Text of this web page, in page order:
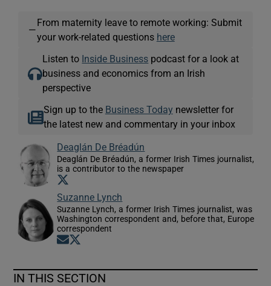
—
From maternity leave to remote working: Submit
your work-related questions here
Listen to Inside Business podcast for a look at
business and economics from an Irish
perspective
Sign up to the Business Today newsletter for
the latest new and commentary in your inbox
Deaglán De Bréadún
Deaglán De Bréadún, a former Irish Times journalist,
is a contributor to the newspaper
Suzanne Lynch
Suzanne Lynch, a former Irish Times journalist, was
Washington correspondent and, before that, Europe
correspondent
Opens in new window
IN THIS SECTION